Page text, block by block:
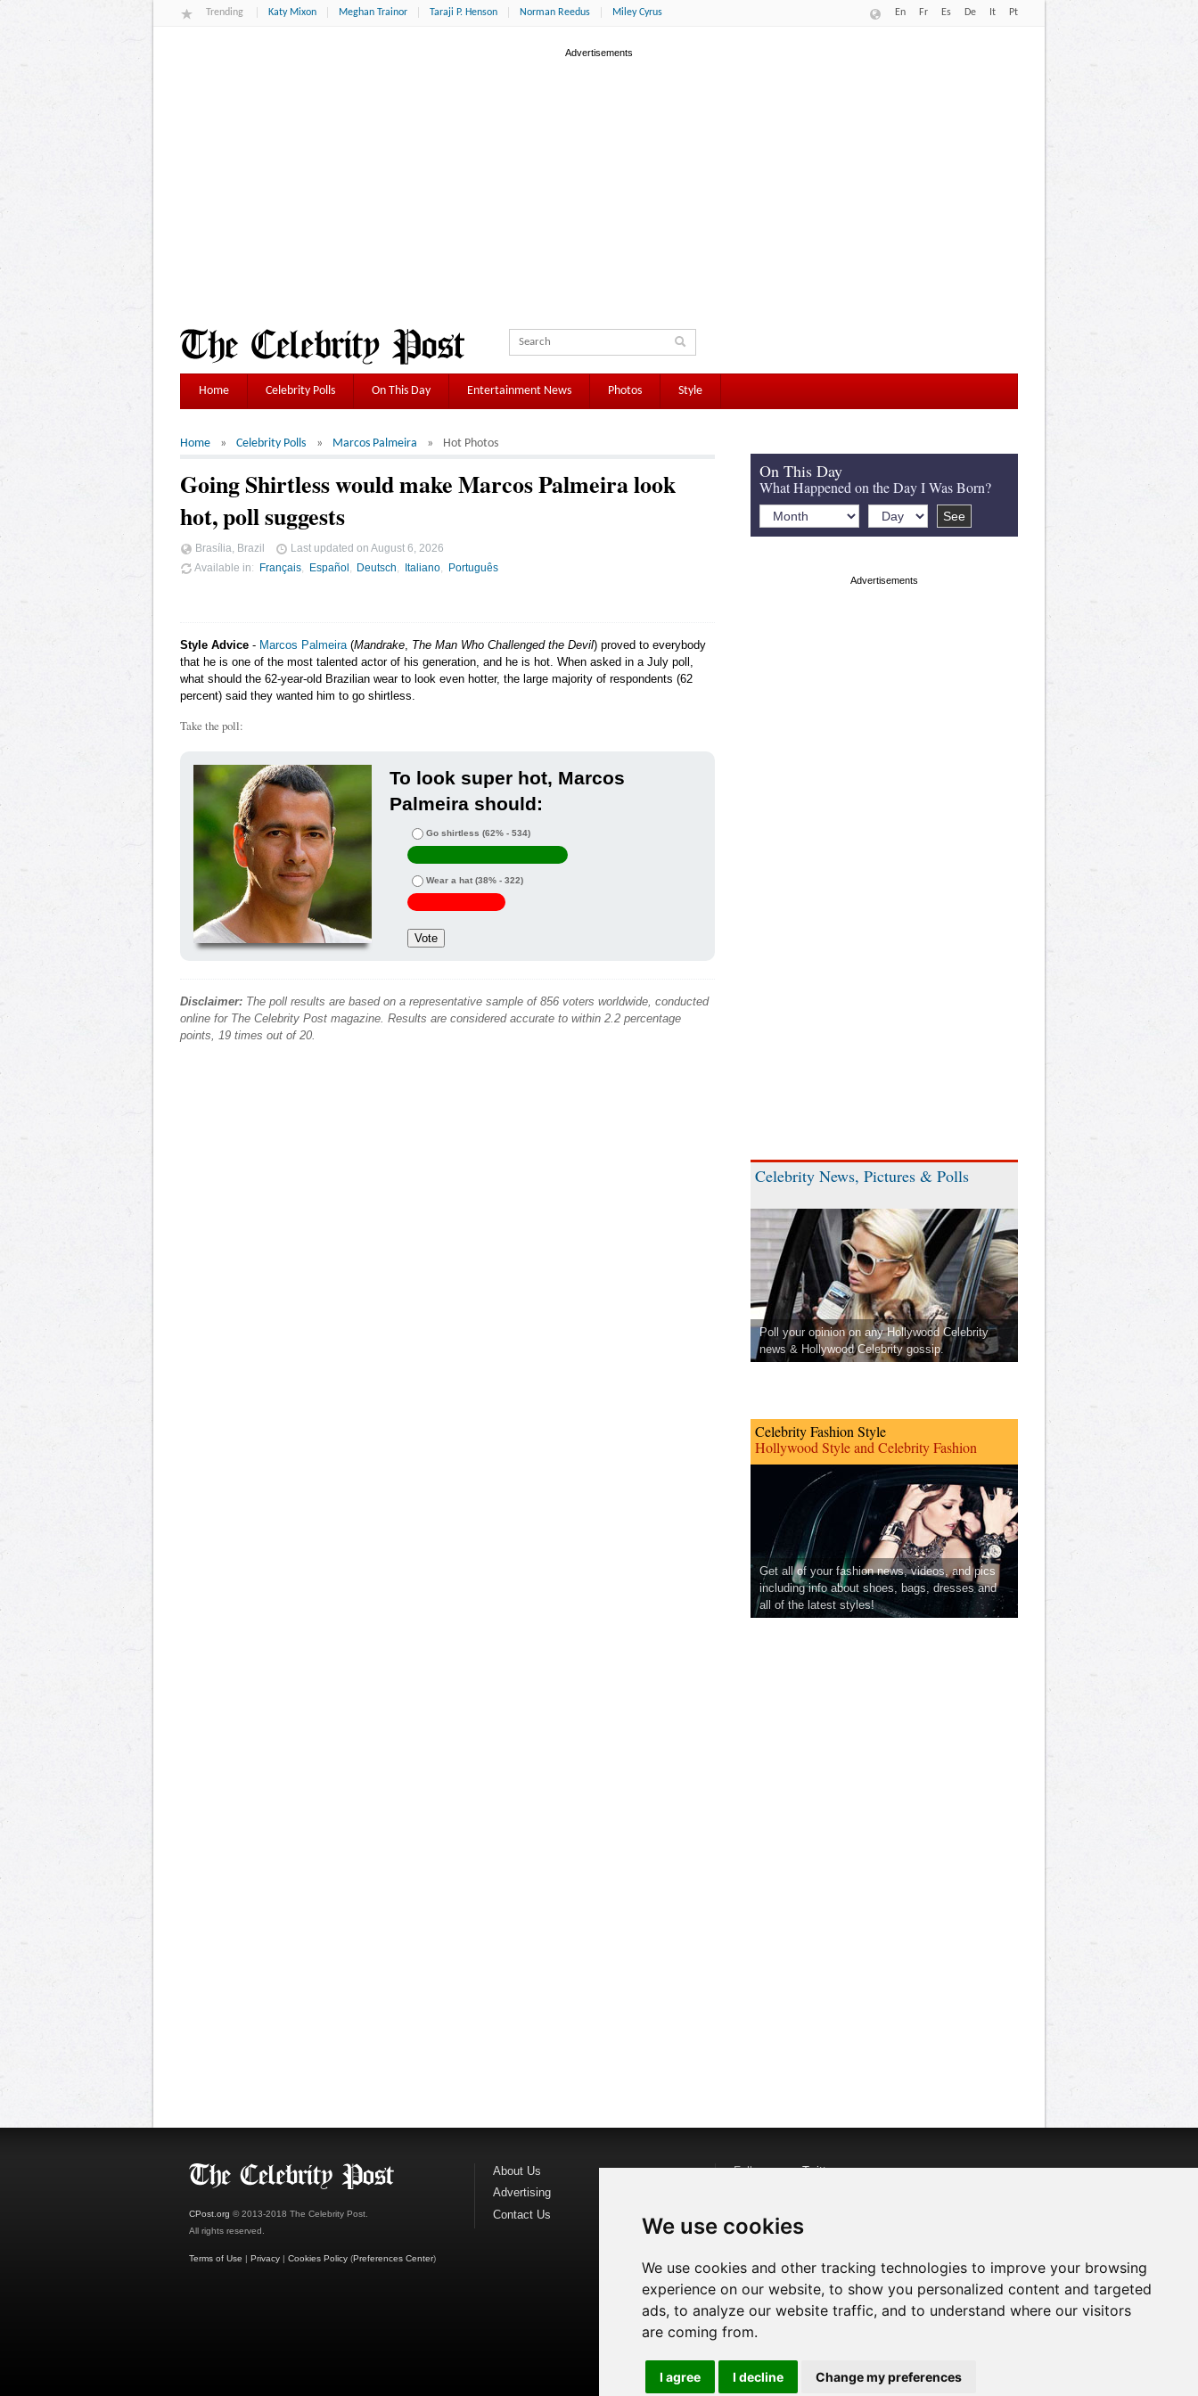
We use cookies
We use cookies and other tracking technologies to improve your browsing
experience on our website, to show you personalized content and targeted
ads, to analyze our website traffic, and to understand where our visitors
are coming from.
I agree I decline Change my preferences
Trending Katy Mixon Meghan Trainor Taraji P. Henson Norman Reedus Miley Cyrus En Fr Es De It Pt
Home Celebrity Polls On This Day Entertainment News Photos Style
Home Celebrity Polls Marcos Palmeira Hot Photos
Going Shirtless would make Marcos Palmeira look
hot, poll suggests
Brasília, Brazil Last updated on August 6, 2026
Available in
Français Español Deutsch Italiano Português
Style Advice - Marcos Palmeira (Mandrake The Man Who Challenged the Devil) proved to everybody
that he is one of the most talented actor of his generation, and he is hot. When asked in a July poll,
what should the 62-year-old Brazilian wear to look even hotter, the large majority of respondents (62
percent) said they wanted him to go shirtless.
Take the poll:
To look super hot, Marcos
Palmeira should:
Go shirtless (62% - 534)
Wear a hat (38% - 322)
Disclaimer: The poll results are based on a representative sample of 856 voters worldwide, conducted
online for The Celebrity Post magazine. Results are considered accurate to within 2.2 percentage
points, 19 times out of 20.
On This Day
What Happened on the Day I Was Born?
Celebrity News, Pictures & Polls
Poll your opinion on any Hollywood Celebrity
news & Hollywood Celebrity gossip.
Celebrity Fashion Style
Hollywood Style and Celebrity Fashion
Get all of your fashion news, videos, and pics
including info about shoes, bags, dresses and
all of the latest styles!
CPost.org © 2013-2018 The Celebrity Post.
All rights reserved.
Terms of Use | Privacy | Cookies Policy (Preferences Center)
About Us
Advertising
Contact Us
Follow us onTwitter
Watch us on